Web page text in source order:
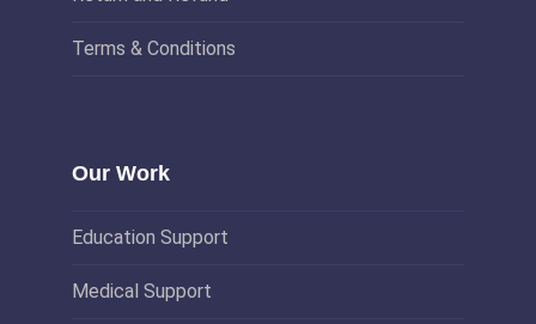
Terms & Conditions
Our Work
Education Support
Medical Support